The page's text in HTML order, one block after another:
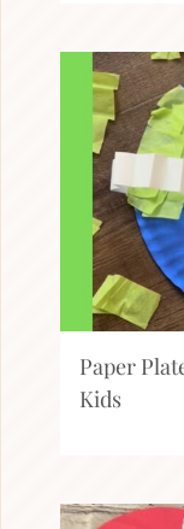
Paper
Kids